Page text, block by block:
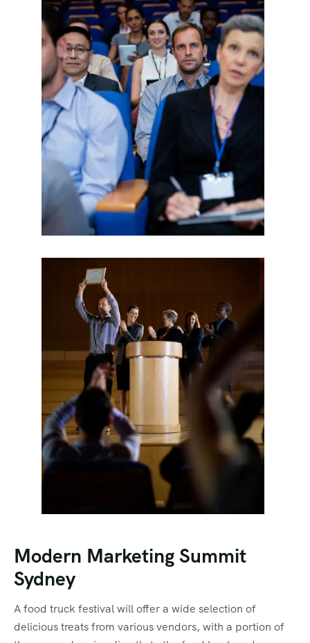
Modern Marketing Summit
Sydney
A food truck festival will offer a wide selection of
delicious treats from various vendors, with a portion of